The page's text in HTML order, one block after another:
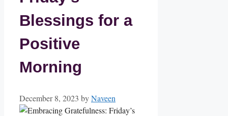
Blessings for a
Positive
Morning
December 8, 2023 byNaveen